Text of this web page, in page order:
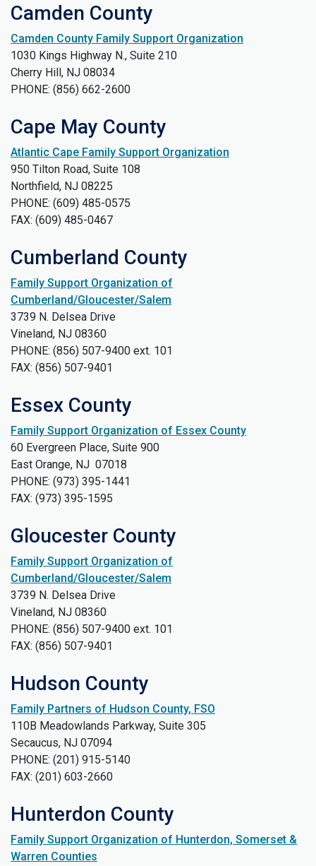
Camden County
Camden County Family Support Organization
1030 Kings Highway N., Suite 210
Cherry Hill, NJ 08034
​PHONE: (856) 662-2600
Cape May County
Atlantic Cape Family Support Organization
950 Tilton Road, Suite 108
Northfield, NJ 08225
PHONE: (609) 485-0575
FAX: (609) 485-0467
Cumberland County
Family Support Organization of
Cumberland/Gloucester/Salem
3739 N. Delsea Drive
Vineland, NJ 08360
PHONE: (856) 507-9400 ext. 101
FAX: (856) 507-9401
Essex County
Family Support Organization of Essex County
60 Evergreen Place, Suite 900
East Orange, NJ 07018
PHONE: (973) 395-1441
FAX: (973) 395-1595
Gloucester County
Family Support Organization of
Cumberland/Gloucester/Salem
3739 N. Delsea Drive
Vineland, NJ 08360
PHONE: (856) 507-9400 ext. 101
FAX: (856) 507-9401
Hudson County
Family Partners of Hudson County, FSO
110B Meadowlands Parkway, Suite 305
Secaucus, NJ 07094
PHONE: (201) 915-5140
FAX: (201) 603-2660
Hunterdon County
Family Support Organization of Hunterdon, Somerset &
Warren Counties